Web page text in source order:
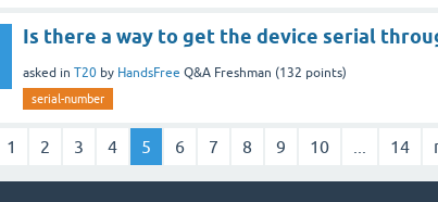
Is there a way to get the device serial
asked in T20 by HandsFree Q&A Freshman (132 points)
serial-number
1 2 3 4 5 6 7 8 9 10 14